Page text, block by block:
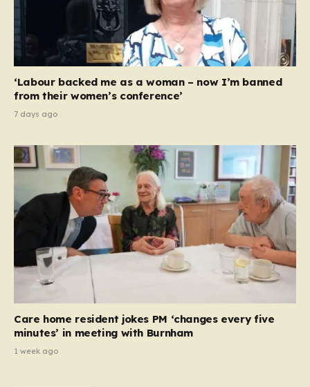
‘Labour backed me as a woman – now I’m banned
from their women’s conference’
7 days ago
Care home resident jokes PM ‘changes every five
minutes’ in meeting with Burnham
1 week ago